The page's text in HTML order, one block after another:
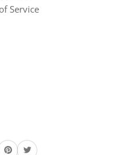
Service
PinterestTwitter